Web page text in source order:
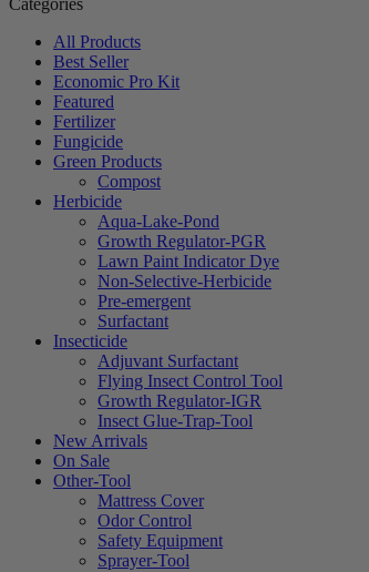
Categories
All Products
Best Seller
Economic Pro Kit
Featured
Fertilizer
Fungicide
Green Products
Compost
Herbicide
Aqua-Lake-Pond
Growth Regulator-PGR
Lawn Paint Indicator Dye
Non-Selective-Herbicide
Pre-emergent
Surfactant
Insecticide
Adjuvant Surfactant
Flying Insect Control Tool
Growth Regulator-IGR
Insect Glue-Trap-Tool
New Arrivals
On Sale
Other-Tool
Mattress Cover
Odor Control
Safety Equipment
Sprayer-Tool